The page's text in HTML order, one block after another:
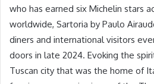
who has earned six Michelin stars
worldwide, Sartoria by Paulo
diners and international visitors
doors in late 2024. Evoking the
Tuscan city that was the home of